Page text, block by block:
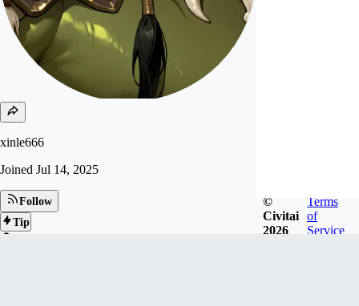
xinle666
Joined Jul 14, 2025
Follow
Tip
©
Civitai
2026
Terms
of
Service